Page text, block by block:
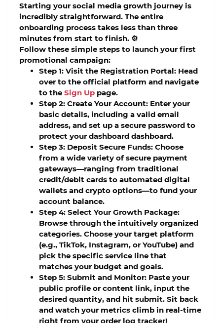
Starting your social media growth journey is
incredibly straightforward. The entire
onboarding process takes less than three
minutes from start to finish. ⚙️
Follow these simple steps to launch your first
promotional campaign:
Step 1: Visit the Registration Portal: Head
over to the official platform and navigate
to the Sign Up page.
Step 2: Create Your Account: Enter your
basic details, including a valid email
address, and set up a secure password to
protect your dashboard dashboard.
Step 3: Deposit Secure Funds: Choose
from a wide variety of secure payment
gateways—ranging from traditional
credit/debit cards to automated digital
wallets and crypto options—to fund your
account balance.
Step 4: Select Your Growth Package:
Browse through the intuitively organized
categories. Choose your target platform
(e.g., TikTok, Instagram, or YouTube) and
pick the specific service line that
matches your budget and goals.
Step 5: Submit and Monitor: Paste your
public profile or content link, input the
desired quantity, and hit submit. Sit back
and watch your metrics climb in real-time
right from your order log tracker!